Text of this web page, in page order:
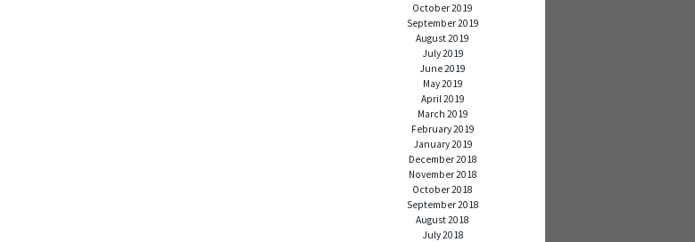
October 2019
September 2019
August 2019
July 2019
June 2019
May 2019
April 2019
March 2019
February 2019
January 2019
December 2018
November 2018
October 2018
September 2018
August 2018
July 2018